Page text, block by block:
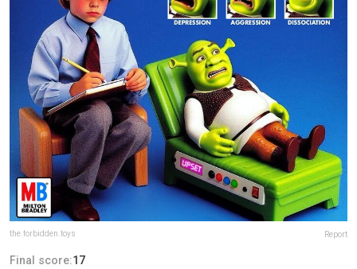
the.forbidden.toys Report
Final score:17